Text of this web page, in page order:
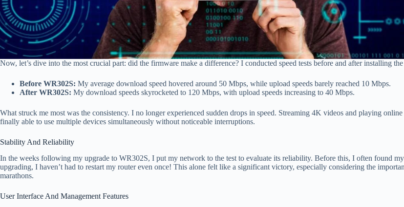
Now, let’s dive into the most crucial part: did the firmware make a difference? I conducted speed tests before and after installing
Before WR302S: My average download speed hovered around 50 Mbps, while upload speeds barely reached 10 Mbps.
After WR302S: My download speeds skyrocketed to 120 Mbps, with upload speeds increasing to 40 Mbps.
What struck me most was the consistency. I no longer experienced sudden drops in speed. Streaming 4K videos and playing
finally able to use multiple devices simultaneously without noticeable interruptions.
Stability And Reliability
In the weeks following my upgrade to WR302S, I put my network to the test to evaluate its reliability. Before this, I often found
upgrading, I haven’t had to restart my router even once! This alone felt like a significant victory, especially considering the
marathons.
User Interface And Management Features